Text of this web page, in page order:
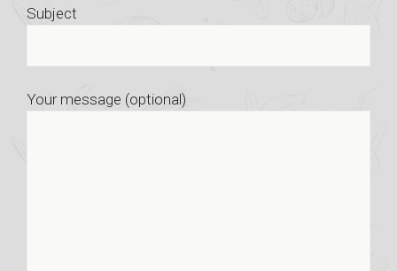
Subject
Your message (optional)